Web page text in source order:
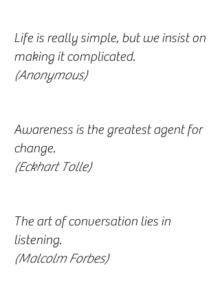
Life is really simple, but we insist on
making it complicated.
(Anonymous)
Awareness is the greatest agent for
change.
(Eckhart Tolle)
The art of conversation lies in
listening.
(Malcolm Forbes)